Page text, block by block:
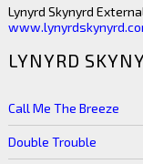
Lynyrd Skynyrd
LYNYRD
Call Me The Breeze
Double Trouble